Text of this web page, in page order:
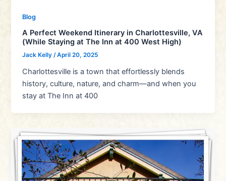
Blog
A Perfect Weekend Itinerary in Charlottesville, VA
(While Staying at The Inn at 400 West High)
Jack Kelly/April 20, 2025
Charlottesville is a town that effortlessly blends
history, culture, nature, and charm—and when you
stay at The Inn at 400